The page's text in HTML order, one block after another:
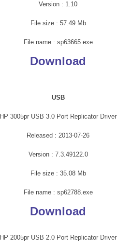
Version : 1.10
File size : 57.49 Mb
File name : sp63665.exe
Download
USB
HP 3005pr USB 3.0 Port Replicator Driver
Released : 2013-07-26
Version : 7.3.49122.0
File size : 35.08 Mb
File name : sp62788.exe
Download
HP 2005pr USB 2.0 Port Replicator Driver